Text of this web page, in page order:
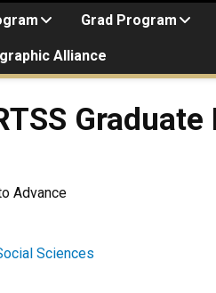
Grad Program
Alliance
Advance
Sciences